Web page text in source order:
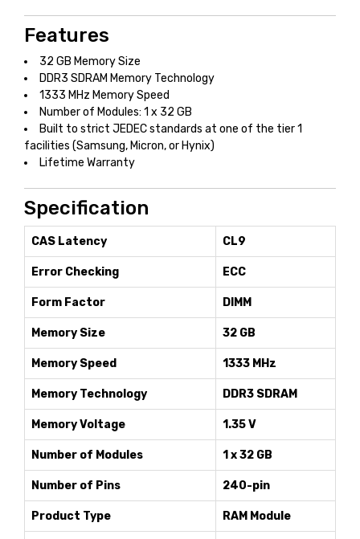
Features
32 GB Memory Size
DDR3 SDRAM Memory Technology
1333 MHz Memory Speed
Number of Modules: 1 x 32 GB
Built to strict JEDEC standards at one of the tier 1
facilities (Samsung, Micron, or Hynix)
Lifetime Warranty
Specification
CAS Latency CL9
Error Checking ECC
Form Factor DIMM
Memory Size 32 GB
Memory Speed 1333 MHz
Memory Technology DDR3 SDRAM
Memory Voltage 1.35 V
Number of Modules 1 x 32 GB
Number of Pins 240-pin
Product Type RAM Module